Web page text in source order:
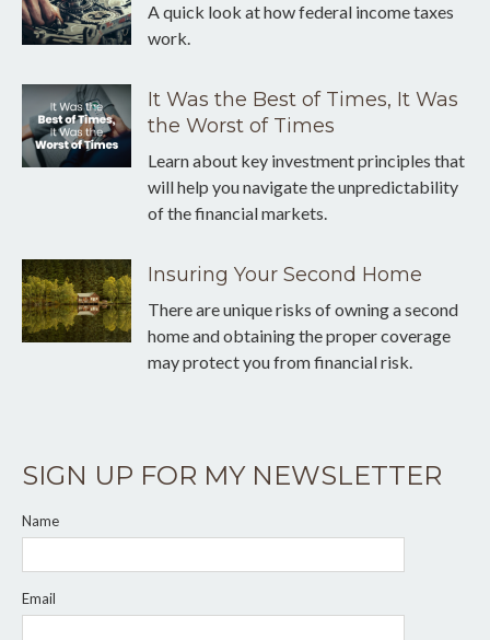
A quick look at how federal income taxes
work.
It Was the Best of Times, It Was
the Worst of Times
Learn about key investment principles that
will help you navigate the unpredictability
of the financial markets.
Insuring Your Second Home
There are unique risks of owning a second
home and obtaining the proper coverage
may protect you from financial risk.
SIGN UP FOR MY NEWSLETTER
Name
Email